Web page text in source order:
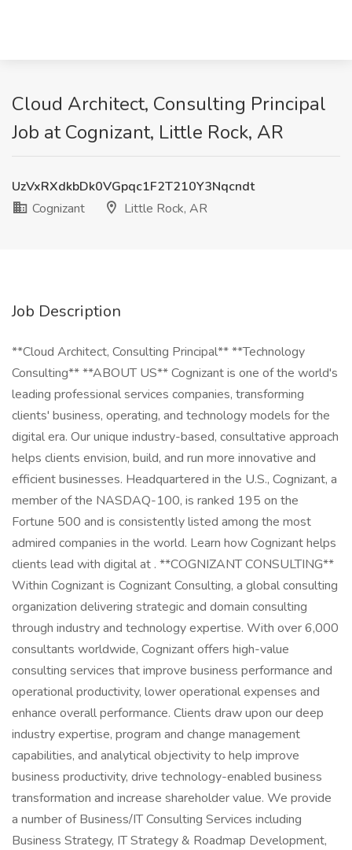
Cloud Architect, Consulting Principal
Job at Cognizant, Little Rock, AR
UzVxRXdkbDk0VGpqc1F2T210Y3Nqcndt
Cognizant
Little Rock, AR
Job Description
**Cloud Architect, Consulting Principal** **Technology
Consulting** **ABOUT US** Cognizant is one of the world's
leading professional services companies, transforming
clients' business, operating, and technology models for the
digital era. Our unique industry-based, consultative approach
helps clients envision, build, and run more innovative and
efficient businesses. Headquartered in the U.S., Cognizant, a
member of the NASDAQ-100, is ranked 195 on the
Fortune 500 and is consistently listed among the most
admired companies in the world. Learn how Cognizant helps
clients lead with digital at . **COGNIZANT CONSULTING**
Within Cognizant is Cognizant Consulting, a global consulting
organization delivering strategic and domain consulting
through industry and technology expertise. With over 6,000
consultants worldwide, Cognizant offers high-value
consulting services that improve business performance and
operational productivity, lower operational expenses and
enhance overall performance. Clients draw upon our deep
industry expertise, program and change management
capabilities, and analytical objectivity to help improve
business productivity, drive technology-enabled business
transformation and increase shareholder value. We provide
a number of Business/IT Consulting Services including
Business Strategy, IT Strategy & Roadmap Development,